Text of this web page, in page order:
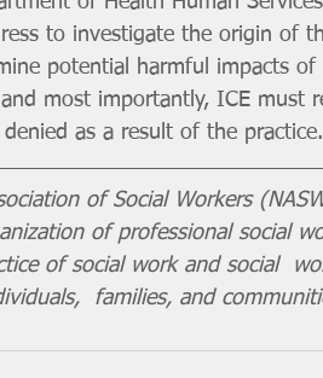
to investigate the origin of
potential harmful impacts
most importantly, ICE must
as a result of the practice.
of Social Workers
of professional social
of social work and social
families, and